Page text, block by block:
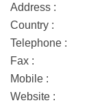
Address :
Country :
Telephone :
Fax :
Mobile :
Website :